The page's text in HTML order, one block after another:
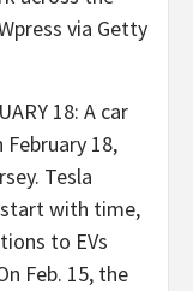
18: A car
18,
Tesla
with time,
to EVs
Feb. 15, the